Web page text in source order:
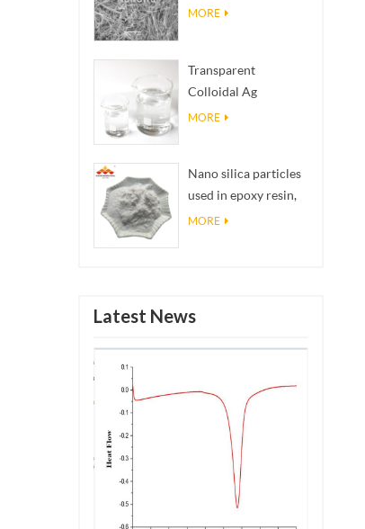
nanowires NiNWs
MORE
Transparent
Colloidal Ag
Antibacterial Nano
MORE
Nano silica particles
used in epoxy resin,
superhydrophobic
MORE
Latest News